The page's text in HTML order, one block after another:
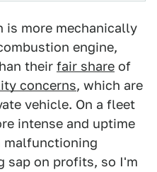
is more mechanically
engine,
their fair share of
concerns, which are
vehicle. On a fleet
intense and uptime
malfunctioning
sap on profits, so I'm